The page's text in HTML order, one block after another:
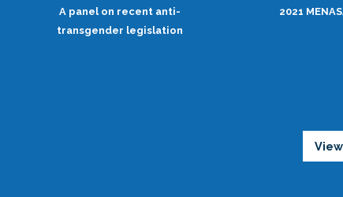
A panel on recent anti-
transgender legislation
2021